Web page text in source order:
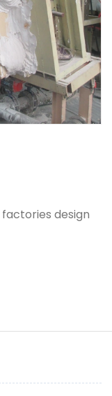
design